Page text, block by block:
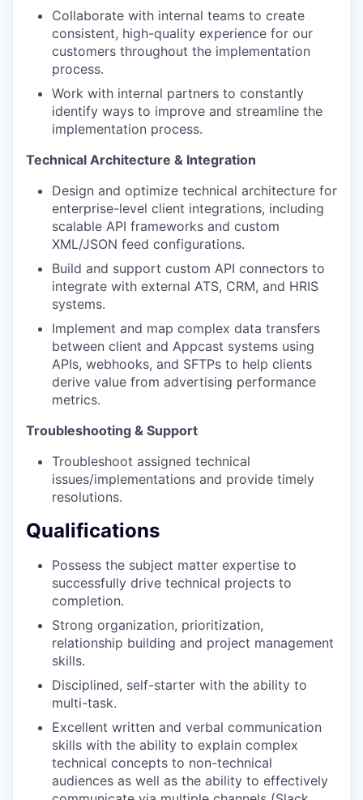
Collaborate with internal teams to create
consistent, high-quality experience for our
customers throughout the implementation
process.
Work with internal partners to constantly
identify ways to improve and streamline the
implementation process.
Technical Architecture & Integration
Design and optimize technical architecture for
enterprise-level client integrations, including
scalable API frameworks and custom
XML/JSON feed configurations.
Build and support custom API connectors to
integrate with external ATS, CRM, and HRIS
systems.
Implement and map complex data transfers
between client and Appcast systems using
APIs, webhooks, and SFTPs to help clients
derive value from advertising performance
metrics.
Troubleshooting & Support
Troubleshoot assigned technical
issues/implementations and provide timely
resolutions.
Qualifications
Possess the subject matter expertise to
successfully drive technical projects to
completion.
Strong organization, prioritization,
relationship building and project management
skills.
Disciplined, self-starter with the ability to
multi-task.
Excellent written and verbal communication
skills with the ability to explain complex
technical concepts to non-technical
audiences as well as the ability to effectively